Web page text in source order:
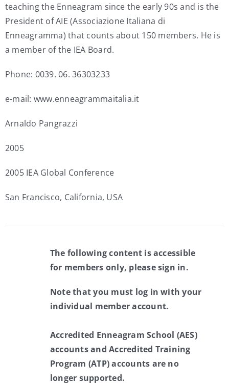
teaching the Enneagram since the early 90s and is the
President of AIE (Associazione Italiana di
Enneagramma) that counts about 150 members. He is
a member of the IEA Board.
Phone: 0039. 06. 36303233
e-mail: www.enneagrammaitalia.it
Arnaldo Pangrazzi
2005
2005 IEA Global Conference
San Francisco, California, USA
The following content is accessible
for members only, please sign in.
Note that you must log in with your
individual member account.
Accredited Enneagram School (AES)
accounts and Accredited Training
Program (ATP) accounts are no
longer supported.